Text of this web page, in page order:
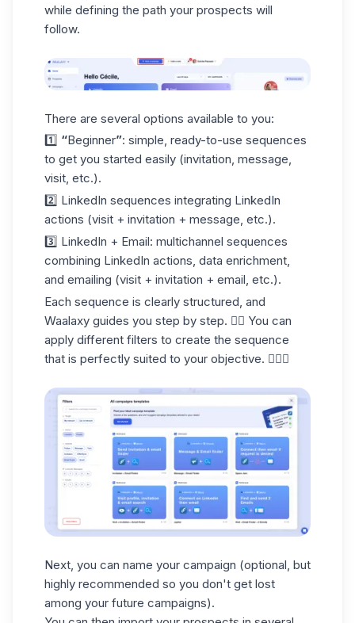
while defining the path your prospects will
follow.
There are several options available to you:
1️⃣ “Beginner”: simple, ready-to-use sequences
to get you started easily (invitation, message,
visit, etc.).
2️⃣ LinkedIn sequences integrating LinkedIn
actions (visit + invitation + message, etc.).
3️⃣ LinkedIn + Email: multichannel sequences
combining LinkedIn actions, data enrichment,
and emailing (visit + invitation + email, etc.).
Each sequence is clearly structured, and
Waalaxy guides you step by step. 👇🏼 You can
apply different filters to create the sequence
that is perfectly suited to your objective. 🧚🏻‍♀️
Next, you can name your campaign (optional, but
highly recommended so you don't get lost
among your future campaigns).